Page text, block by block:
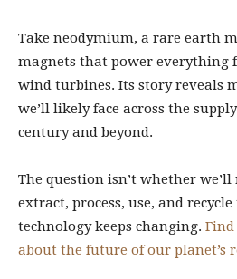
Take neodymium, a rare earth
magnets that power everything
wind turbines. Its story reveals
we’ll likely face across the
century and beyond.
The question isn’t whether
extract, process, use, and
technology keeps changing.
about the future of our planet’s